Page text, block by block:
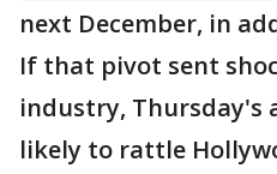
next December, in
If that pivot sent
industry, Thursday's
likely to rattle